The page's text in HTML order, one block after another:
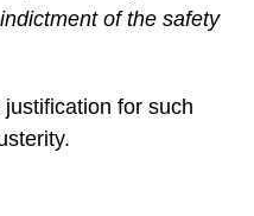
of the safety
for such